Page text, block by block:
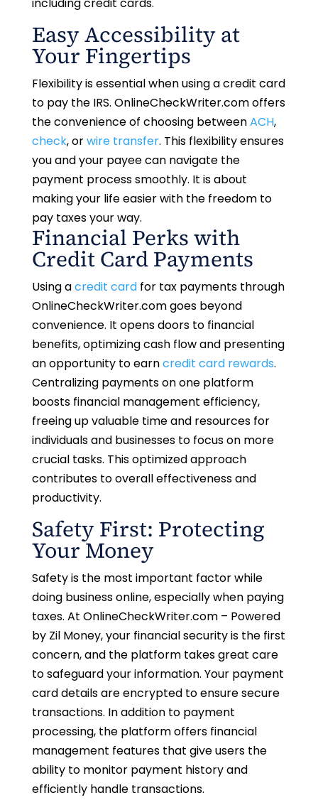
including credit cards.
Easy Accessibility at
Your Fingertips
Flexibility is essential when using a credit card
to pay the IRS. OnlineCheckWriter.com offers
the convenience of choosing betweenACH,
check, orwire transfer. This flexibility ensures
you and your payee can navigate the
payment process smoothly. It is about
making your life easier with the freedom to
pay taxes your way.
Financial Perks with
Credit Card Payments
Using acredit cardfor tax payments through
OnlineCheckWriter.com goes beyond
convenience. It opens doors to financial
benefits, optimizing cash flow and presenting
an opportunity to earncredit card rewards.
Centralizing payments on one platform
boosts financial management efficiency,
freeing up valuable time and resources for
individuals and businesses to focus on more
crucial tasks. This optimized approach
contributes to overall effectiveness and
productivity.
Safety First: Protecting
Your Money
Safety is the most important factor while
doing business online, especially when paying
taxes. At OnlineCheckWriter.com – Powered
by Zil Money, your financial security is the first
concern, and the platform takes great care
to safeguard your information. Your payment
card details are encrypted to ensure secure
transactions. In addition to payment
processing, the platform offers financial
management features that give users the
ability to monitor payment history and
efficiently handle transactions.